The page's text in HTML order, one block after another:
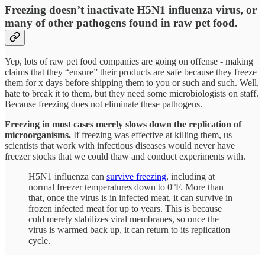
Freezing doesn’t inactivate H5N1 influenza virus, or
many of other pathogens found in raw pet food.
Yep, lots of raw pet food companies are going on offense - making
claims that they “ensure” their products are safe because they freeze
them for x days before shipping them to you or such and such. Well,
hate to break it to them, but they need some microbiologists on staff.
Because freezing does not eliminate these pathogens.
Freezing in most cases merely slows down the replication of
microorganisms. If freezing was effective at killing them, us
scientists that work with infectious diseases would never have
freezer stocks that we could thaw and conduct experiments with.
H5N1 influenza can survive freezing, including at
normal freezer temperatures down to 0°F. More than
that, once the virus is in infected meat, it can survive in
frozen infected meat for up to years. This is because
cold merely stabilizes viral membranes, so once the
virus is warmed back up, it can return to its replication
cycle.